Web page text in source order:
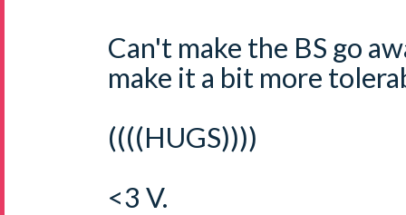
Can't make the BS go
make it a bit more
((((HUGS))))
<3 V.